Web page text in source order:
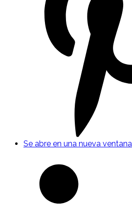
Se abre en una nueva ventana